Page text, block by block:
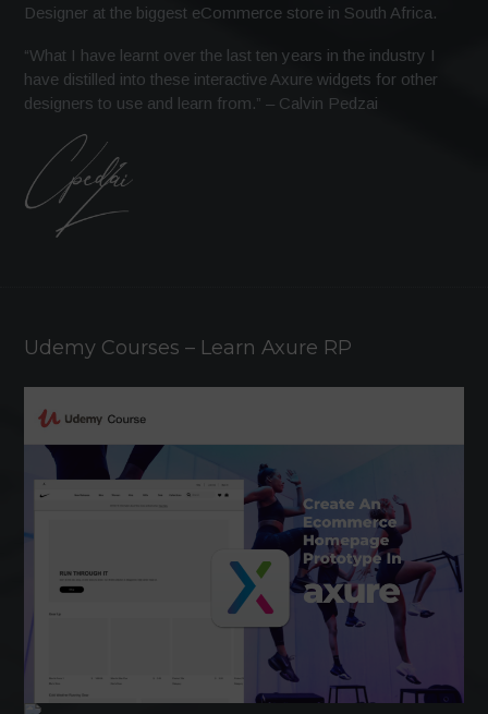
Designer at the biggest eCommerce store in South Africa.
“What I have learnt over the last ten years in the industry I
have distilled into these interactive Axure widgets for other
designers to use and learn from.” – Calvin Pedzai
Udemy Courses – Learn Axure RP